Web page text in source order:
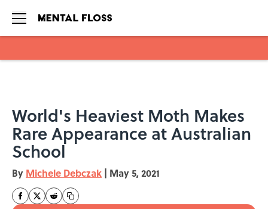
World's Heaviest Moth Makes
Rare Appearance at Australian
School
By Michele Debczak | May 5, 2021